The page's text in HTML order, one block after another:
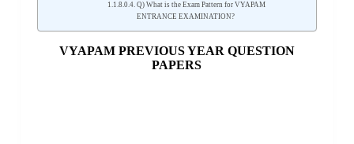
Q) What is the Exam Pattern for VYAPAM
ENTRANCE EXAMINATION?
VYAPAM PREVIOUS YEAR QUESTION
PAPERS